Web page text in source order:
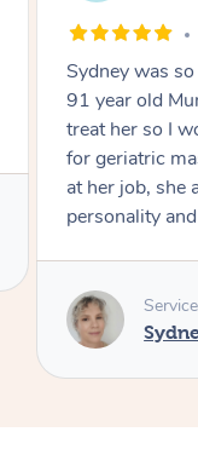
The man’s a
Hazar